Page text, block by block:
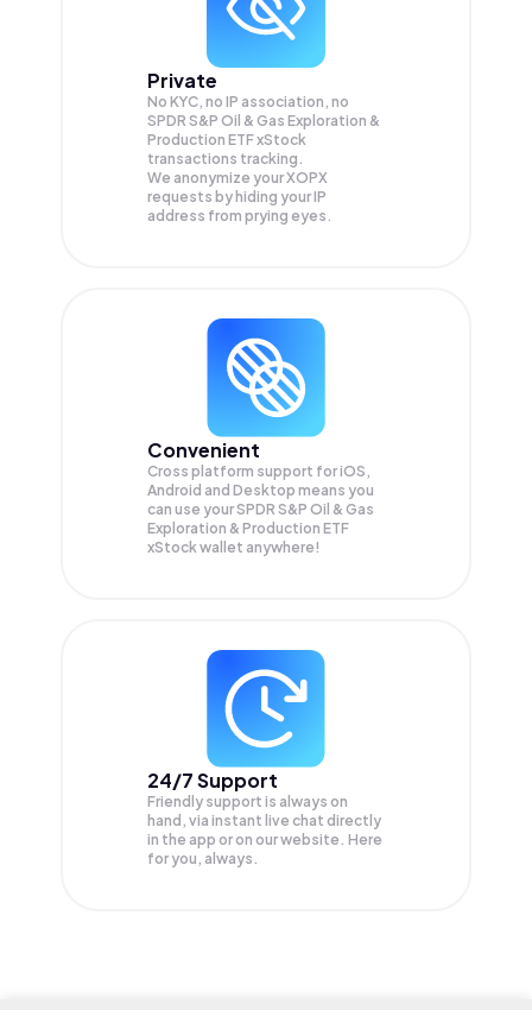
Private
No KYC, no IP association, no
SPDR S&P Oil & Gas Exploration &
Production ETF xStock
transactions tracking.
We anonymize yourXOPX
requests by hiding your IP
address from prying eyes.
Convenient
Cross platform support for iOS,
Android and Desktop means you
can use your SPDR S&P Oil & Gas
Exploration & Production ETF
xStock wallet anywhere!
24/7 Support
Friendly support is always on
hand, via instant live chat directly
in the app or on our website. Here
for you, always.